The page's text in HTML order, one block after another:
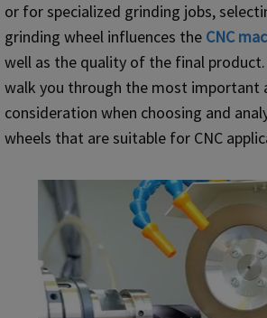
or for specialized grinding jobs,
grinding wheel influences the CNC
well as the quality of the final
walk you through the most important
consideration when choosing and
wheels that are suitable for CNC